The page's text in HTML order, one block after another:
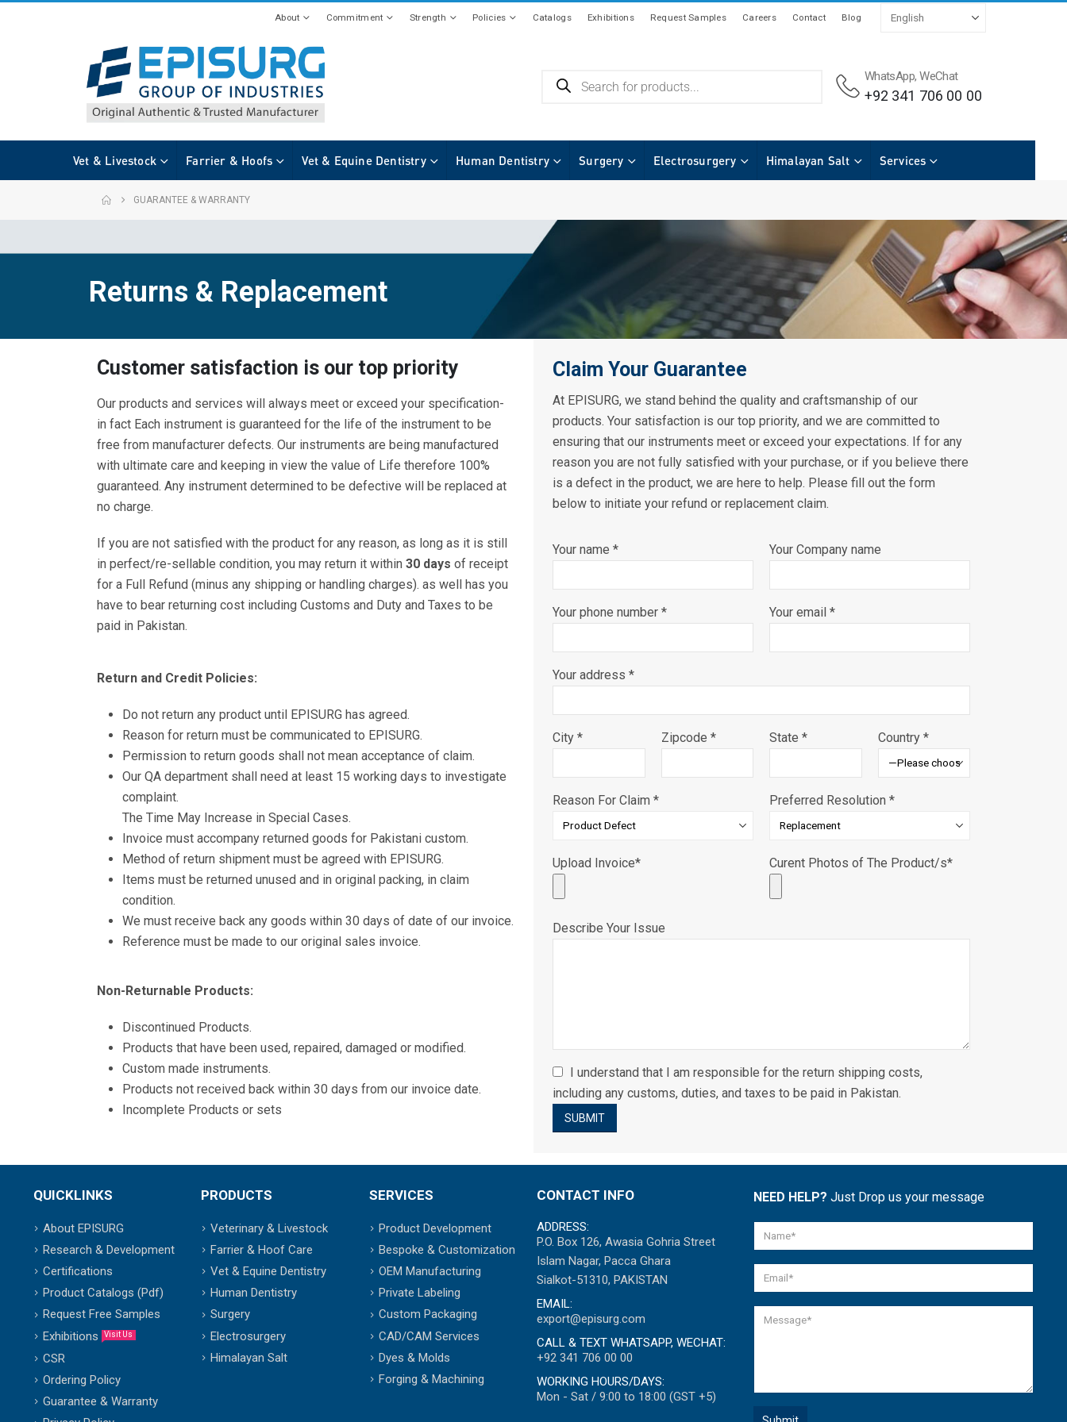
About Commitment Strength Policies Catalogs Exhibitions Request Samples Careers Contact Blog
WhatsApp, WeChat
+92 341 706 00 00
Vet & Livestock Farrier & Hoofs Vet & Equine Dentistry Human Dentistry Surgery Electrosurgery Himalayan Salt Services
GUARANTEE & WARRANTY
Returns & Replacement
Customer satisfaction is our top priority
Our products and services will always meet or exceed your specification-
in fact Each instrument is guaranteed for the life of the instrument to be
free from manufacturer defects. Our instruments are being manufactured
with ultimate care and keeping in view the value of Life therefore 100%
guaranteed. Any instrument determined to be defective will be replaced at
no charge.
If you are not satisfied with the product for any reason, as long as it is still
in perfect/re-sellable condition, you may return it within 30 days of receipt
for a Full Refund (minus any shipping or handling charges). as well has you
have to bear returning cost including Customs and Duty and Taxes to be
paid in Pakistan.
Return and Credit Policies:
Do not return any product until EPISURG has agreed.
Reason for return must be communicated to EPISURG.
Permission to return goods shall not mean acceptance of claim.
Our QA department shall need at least 15 working days to investigate
complaint.
The Time May Increase in Special Cases.
Invoice must accompany returned goods for Pakistani custom.
Method of return shipment must be agreed with EPISURG.
Items must be returned unused and in original packing, in claim
condition.
We must receive back any goods within 30 days of date of our invoice.
Reference must be made to our original sales invoice.
Non-Returnable Products:
Discontinued Products.
Products that have been used, repaired, damaged or modified.
Custom made instruments.
Products not received back within 30 days from our invoice date.
Incomplete Products or sets
Claim Your Guarantee
At EPISURG, we stand behind the quality and craftsmanship of our
products. Your satisfaction is our top priority, and we are committed to
ensuring that our instruments meet or exceed your expectations. If for any
reason you are not fully satisfied with your purchase, or if you believe there
is a defect in the product, we are here to help. Please fill out the form
below to initiate your refund or replacement claim.
Your name * Your Company name
Your phone number * Your email *
Your address *
City * Zipcode * State * Country *
Reason For Claim * Preferred Resolution *
Upload Invoice* Curent Photos of The Product/s*
Describe Your Issue
I understand that I am responsible for the return shipping costs,
including any customs, duties, and taxes to be paid in Pakistan.
QUICKLINKS
About EPISURG
Research & Development
Certifications
Product Catalogs (Pdf)
Request Free Samples
Exhibitions
Visit Us
CSR
Ordering Policy
Guarantee & Warranty
PRODUCTS
Veterinary & Livestock
Farrier & Hoof Care
Vet & Equine Dentistry
Human Dentistry
Surgery
Electrosurgery
Himalayan Salt
SERVICES
Product Development
Bespoke & Customization
OEM Manufacturing
Private Labeling
Custom Packaging
CAD/CAM Services
Dyes & Molds
Forging & Machining
CONTACT INFO
ADDRESS:
P.O. Box 126, Awasia Gohria Street
Islam Nagar, Pacca Ghara
Sialkot-51310, PAKISTAN
EMAIL:
export@episurg.com
CALL & TEXT WHATSAPP, WECHAT:
+92 341 706 00 00
WORKING HOURS/DAYS:
Mon - Sat / 9:00 to 18:00 (GST +5)
NEED HELP? Just Drop us your message